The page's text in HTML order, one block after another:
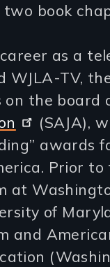
book
career as a
WJLA-TV,
on the board
(SAJA),
awards
Prior
at
of
and